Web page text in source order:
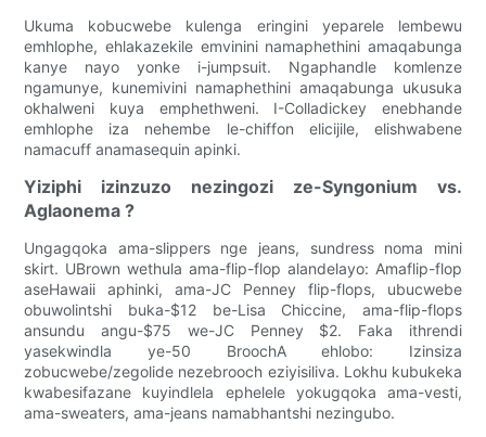
Ukuma kobucwebe kulenga eringini yeparele lembewu
emhlophe, ehlakazekile emvinini namaphethini amaqabunga
kanye nayo yonke i-jumpsuit. Ngaphandle komlenze
ngamunye, kunemivini namaphethini amaqabunga ukusuka
okhalweni kuya emphethweni. I-Colladickey enebhande
emhlophe iza nehembe le-chiffon elicijile, elishwabene
namacuff anamasequin apinki.
Yiziphi izinzuzo nezingozi ze-Syngonium vs.
Aglaonema ?
Ungagqoka ama-slippers nge jeans, sundress noma mini
skirt. UBrown wethula ama-flip-flop alandelayo: Amaflip-flop
aseHawaii aphinki, ama-JC Penney flip-flops, ubucwebe
obuwolintshi buka-$12 be-Lisa Chiccine, ama-flip-flops
ansundu angu-$75 we-JC Penney $2. Faka ithrendi
yasekwindla ye-50 BroochA ehlobo: Izinsiza
zobucwebe/zegolide nezebrooch eziyisiliva. Lokhu kubukeka
kwabesifazane kuyindlela ephelele yokugqoka ama-vesti,
ama-sweaters, ama-jeans namabhantshi nezingubo.